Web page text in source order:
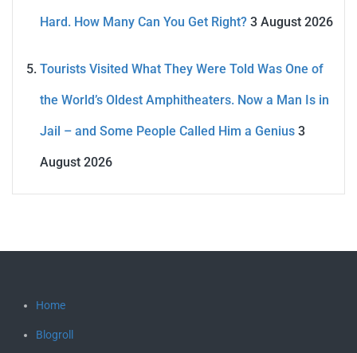
Hard. How Many Can You Get Right? 3 August 2026
Tourists Visited What They Were Told Was One of
the World’s Oldest Amphitheaters. Now a Man Is in
Jail – and Some People Called Him a Genius 3
August 2026
Home
Blogroll